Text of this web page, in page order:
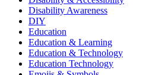
Disability Awareness
DIY
Education
Education & Learning
Education & Technology
Education Technology